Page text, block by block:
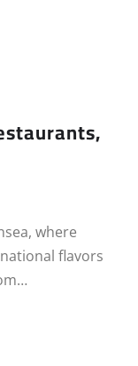
where
flavors